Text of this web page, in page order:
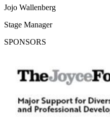
Jojo Wallenberg
Stage Manager
SPONSORS